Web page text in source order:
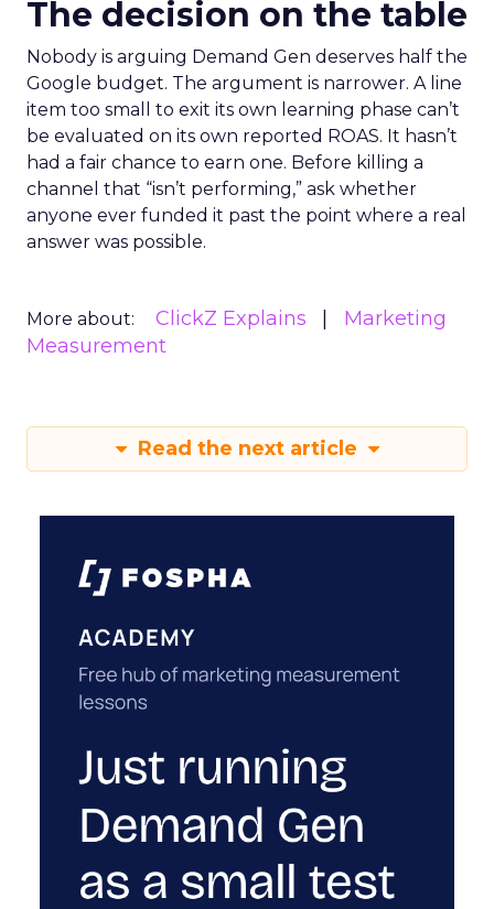
The decision on the table
Nobody is arguing Demand Gen deserves half the
Google budget. The argument is narrower. A line
item too small to exit its own learning phase can’t
be evaluated on its own reported ROAS. It hasn’t
had a fair chance to earn one. Before killing a
channel that “isn’t performing,” ask whether
anyone ever funded it past the point where a real
answer was possible.
More about: ClickZ Explains
Marketing
Measurement
Read the next article